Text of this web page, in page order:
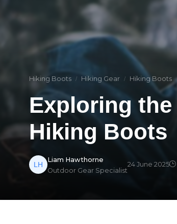
Hiking Boots Hiking Gear Hiking Boots
Exploring
Hiking Boots
Liam Hawthorne
Outdoor Gear Specialist
24 June 2025